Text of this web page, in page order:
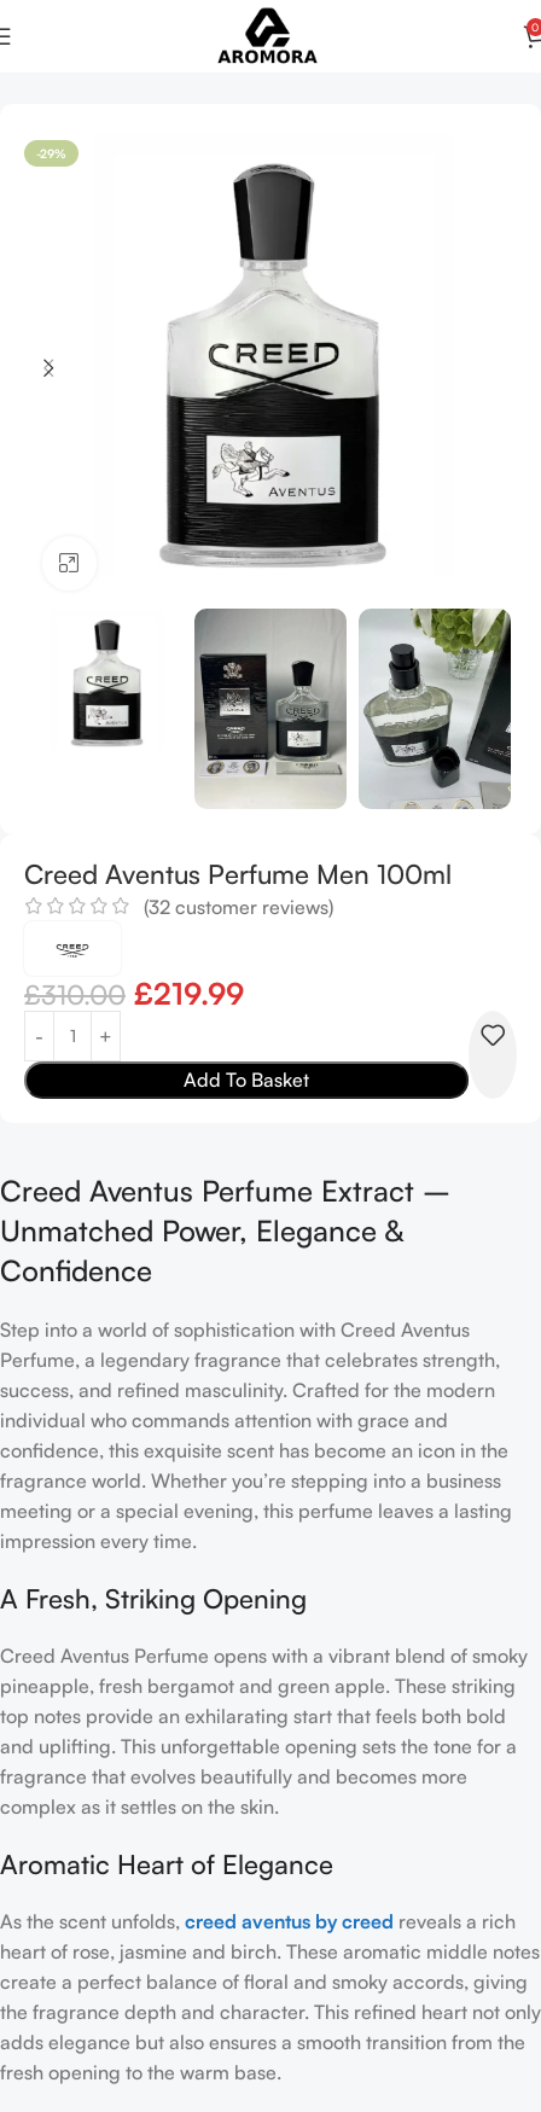
0
-29%
Click to enlarge
Creed Aventus Perfume Men 100ml
(32 customer reviews)
£310.00 £219.99
Add To Basket
Creed Aventus Perfume Extract –
Unmatched Power, Elegance &
Confidence
Step into a world of sophistication with Creed Aventus
Perfume, a legendary fragrance that celebrates strength,
success, and refined masculinity. Crafted for the modern
individual who commands attention with grace and
confidence, this exquisite scent has become an icon in the
fragrance world. Whether you’re stepping into a business
meeting or a special evening, this perfume leaves a lasting
impression every time.
A Fresh, Striking Opening
Creed Aventus Perfume opens with a vibrant blend of smoky
pineapple, fresh bergamot and green apple. These striking
top notes provide an exhilarating start that feels both bold
and uplifting. This unforgettable opening sets the tone for a
fragrance that evolves beautifully and becomes more
complex as it settles on the skin.
Aromatic Heart of Elegance
As the scent unfolds, creed aventus by creed reveals a rich
heart of rose, jasmine and birch. These aromatic middle notes
create a perfect balance of floral and smoky accords, giving
the fragrance depth and character. This refined heart not only
adds elegance but also ensures a smooth transition from the
fresh opening to the warm base.